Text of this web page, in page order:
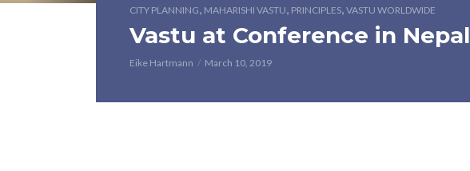
CITY PLANNING, MAHARISHI VASTU, PRINCIPLES, VASTU WORLDWIDE
Vastu at Conference in Nepal
Eike Hartmann March 10, 2019